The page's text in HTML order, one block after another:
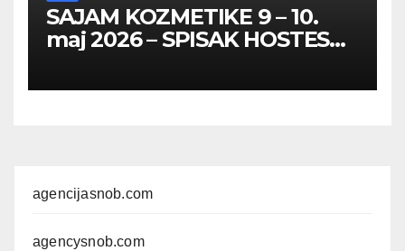
SAJAM KOZMETIKE 9 – 10.
maj 2026 – SPISAK HOSTESA,
FOTOMODELA
agencijasnob.com
agencysnob.com